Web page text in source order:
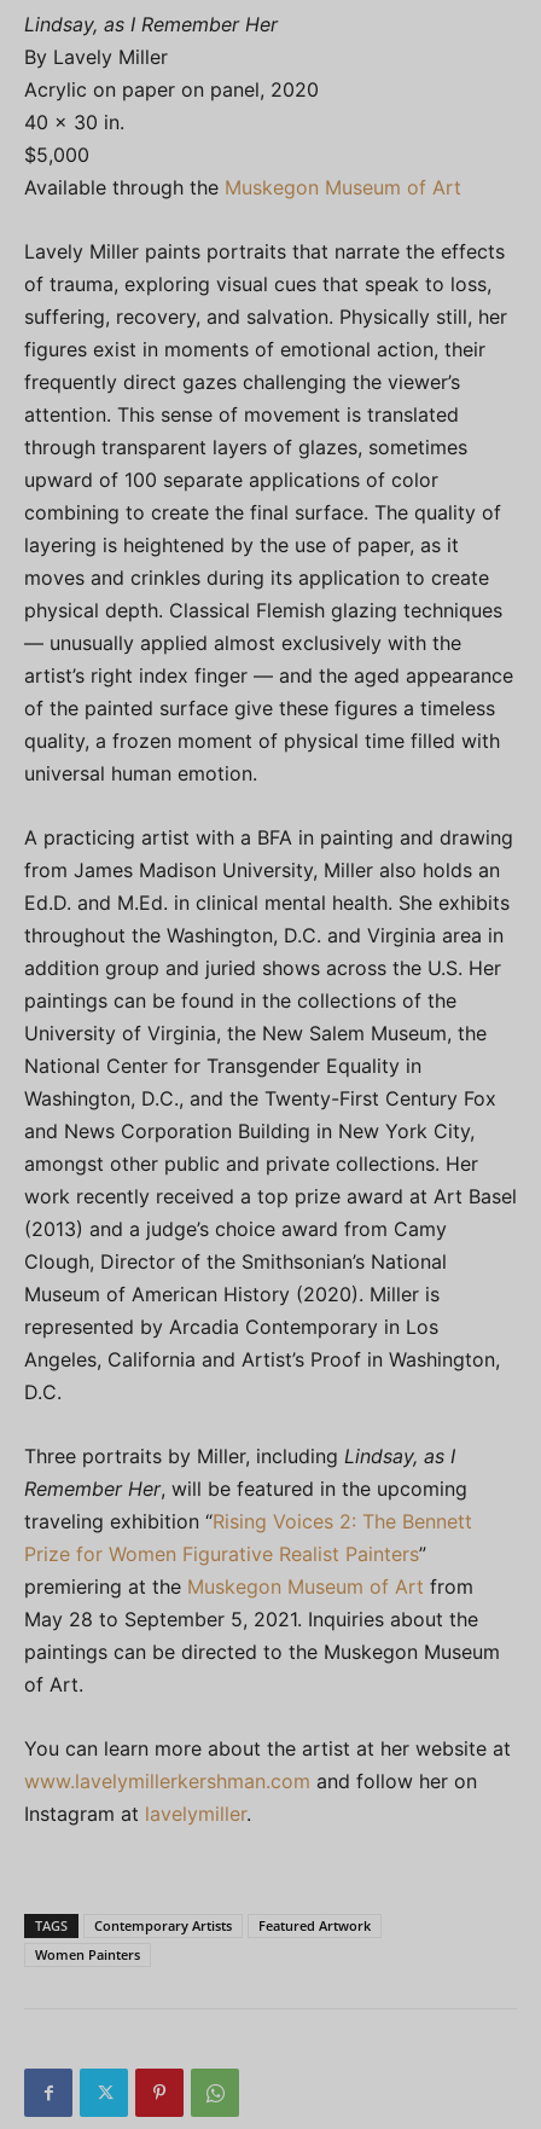
Lindsay, as I Remember Her
By Lavely Miller
Acrylic on paper on panel, 2020
40 x 30 in.
$5,000
Available through the Muskegon Museum of Art
Lavely Miller paints portraits that narrate the effects
of trauma, exploring visual cues that speak to loss,
suffering, recovery, and salvation. Physically still, her
figures exist in moments of emotional action, their
frequently direct gazes challenging the viewer’s
attention. This sense of movement is translated
through transparent layers of glazes, sometimes
upward of 100 separate applications of color
combining to create the final surface. The quality of
layering is heightened by the use of paper, as it
moves and crinkles during its application to create
physical depth. Classical Flemish glazing techniques
— unusually applied almost exclusively with the
artist’s right index finger — and the aged appearance
of the painted surface give these figures a timeless
quality, a frozen moment of physical time filled with
universal human emotion.
A practicing artist with a BFA in painting and drawing
from James Madison University, Miller also holds an
Ed.D. and M.Ed. in clinical mental health. She exhibits
throughout the Washington, D.C. and Virginia area in
addition group and juried shows across the U.S. Her
paintings can be found in the collections of the
University of Virginia, the New Salem Museum, the
National Center for Transgender Equality in
Washington, D.C., and the Twenty-First Century Fox
and News Corporation Building in New York City,
amongst other public and private collections. Her
work recently received a top prize award at Art Basel
(2013) and a judge’s choice award from Camy
Clough, Director of the Smithsonian’s National
Museum of American History (2020). Miller is
represented by Arcadia Contemporary in Los
Angeles, California and Artist’s Proof in Washington,
D.C.
Three portraits by Miller, including Lindsay, as I
Remember Her, will be featured in the upcoming
traveling exhibition “Rising Voices 2: The Bennett
Prize for Women Figurative Realist Painters”
premiering at the Muskegon Museum of Art from
May 28 to September 5, 2021. Inquiries about the
paintings can be directed to the Muskegon Museum
of Art.
You can learn more about the artist at her website at
www.lavelymillerkershman.com and follow her on
Instagram at lavelymiller.
TAGS Contemporary Artists
Featured Artwork
Women Painters